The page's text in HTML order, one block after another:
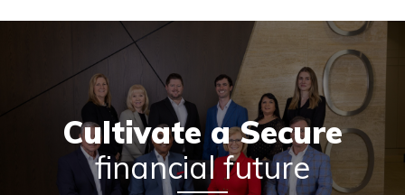
financial future
Cultivate a Secure